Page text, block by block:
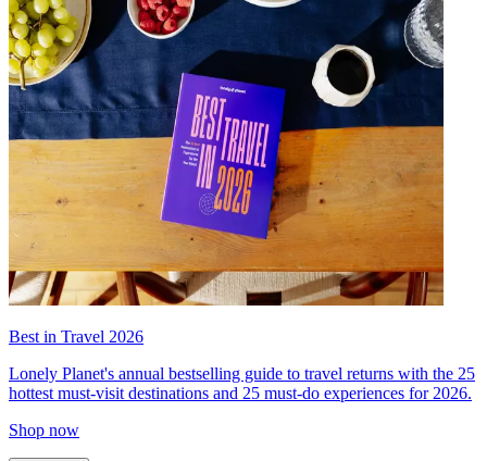
Best in Travel 2026
Lonely Planet's annual bestselling guide to travel returns with the 25
hottest must-visit destinations and 25 must-do experiences for 2026.
Shop now